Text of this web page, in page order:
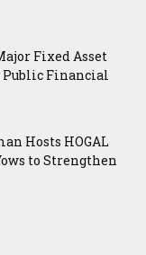
Fixed Asset
Financial
Hosts HOGAL
to Strengthen